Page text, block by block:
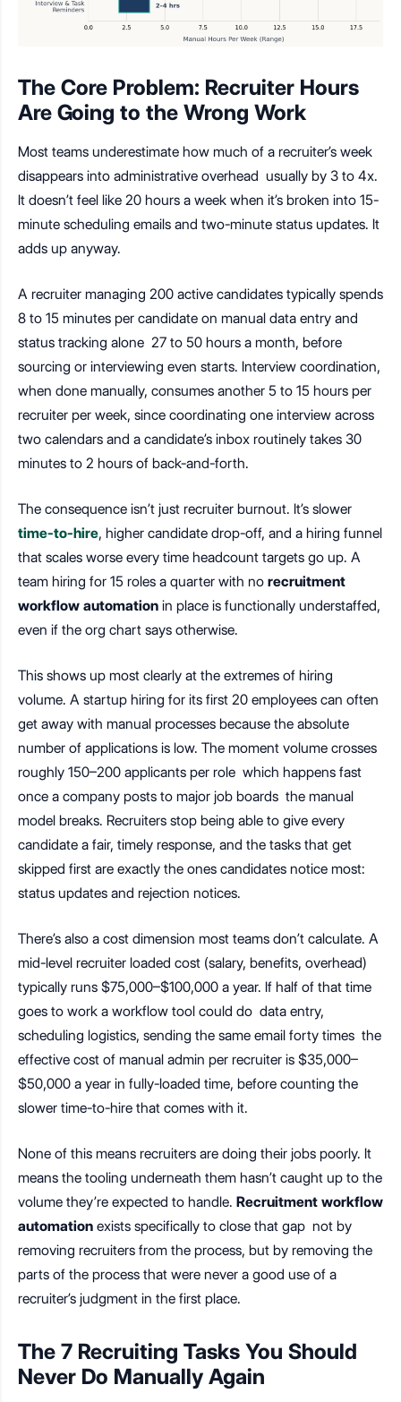
The Core Problem: Recruiter Hours
Are Going to the Wrong Work
Most teams underestimate how much of a recruiter’s week
disappears into administrative overhead usually by 3 to 4x.
It doesn’t feel like 20 hours a week when it’s broken into 15-
minute scheduling emails and two-minute status updates. It
adds up anyway.
A recruiter managing 200 active candidates typically spends
8 to 15 minutes per candidate on manual data entry and
status tracking alone 27 to 50 hours a month, before
sourcing or interviewing even starts. Interview coordination,
when done manually, consumes another 5 to 15 hours per
recruiter per week, since coordinating one interview across
two calendars and a candidate’s inbox routinely takes 30
minutes to 2 hours of back-and-forth.
The consequence isn’t just recruiter burnout. It’s slower
time-to-hire, higher candidate drop-off, and a hiring funnel
that scales worse every time headcount targets go up. A
team hiring for 15 roles a quarter with no recruitment
workflow automation in place is functionally understaffed,
even if the org chart says otherwise.
This shows up most clearly at the extremes of hiring
volume. A startup hiring for its first 20 employees can often
get away with manual processes because the absolute
number of applications is low. The moment volume crosses
roughly 150–200 applicants per role which happens fast
once a company posts to major job boards the manual
model breaks. Recruiters stop being able to give every
candidate a fair, timely response, and the tasks that get
skipped first are exactly the ones candidates notice most:
status updates and rejection notices.
There’s also a cost dimension most teams don’t calculate. A
mid-level recruiter loaded cost (salary, benefits, overhead)
typically runs $75,000–$100,000 a year. If half of that time
goes to work a workflow tool could do data entry,
scheduling logistics, sending the same email forty times the
effective cost of manual admin per recruiter is $35,000–
$50,000 a year in fully-loaded time, before counting the
slower time-to-hire that comes with it.
None of this means recruiters are doing their jobs poorly. It
means the tooling underneath them hasn’t caught up to the
volume they’re expected to handle. Recruitment workflow
automation exists specifically to close that gap not by
removing recruiters from the process, but by removing the
parts of the process that were never a good use of a
recruiter’s judgment in the first place.
The 7 Recruiting Tasks You Should
Never Do Manually Again